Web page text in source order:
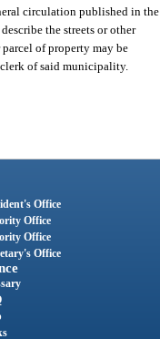
circulation published in the
the streets or other
parcel of property may be
of said municipality.
Office
Office
Office
Office